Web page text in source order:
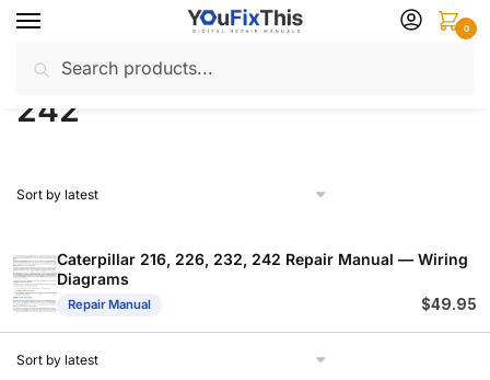
Skip
navigation
Skip
content
for:
0
Home / Products tagged “242”
242
Caterpillar 216, 226, 232, 242 Repair Manual — Wiring
Diagrams
Repair Manual $49.95